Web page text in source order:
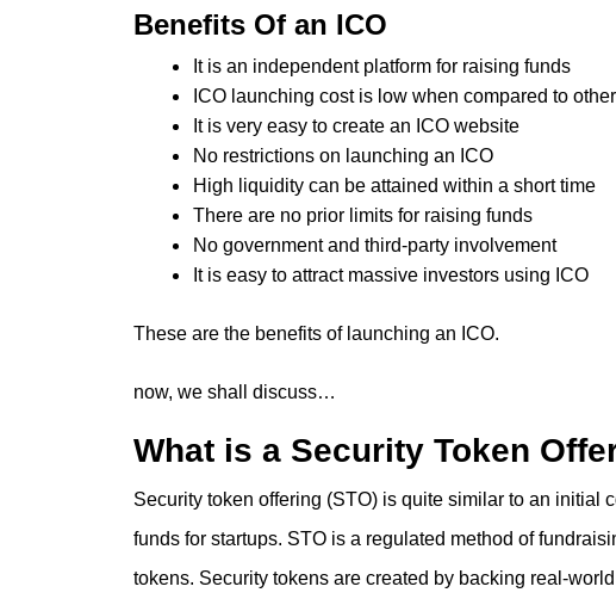
Benefits Of an ICO
It is an independent platform for raising funds
ICO launching cost is low when compared to
It is very easy to create an ICO website
No restrictions on launching an ICO
High liquidity can be attained within a short time
There are no prior limits for raising funds
No government and third-party involvement
It is easy to attract massive investors using ICO
These are the benefits of launching an ICO.
now, we shall discuss…
What is a Security Token
Security token offering (STO) is quite similar to an initial
funds for startups. STO is a regulated method of
tokens. Security tokens are created by backing real-